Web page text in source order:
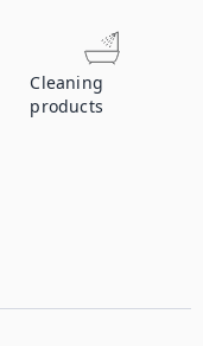
Cleaning
products